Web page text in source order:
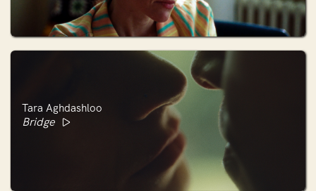
Tara Aghdashloo
Bridge